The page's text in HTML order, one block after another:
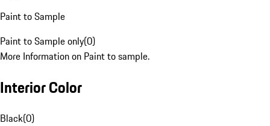
Paint to Sample
Paint to Sample only(0)
More Information on Paint to sample.
Interior Color
Black(0)